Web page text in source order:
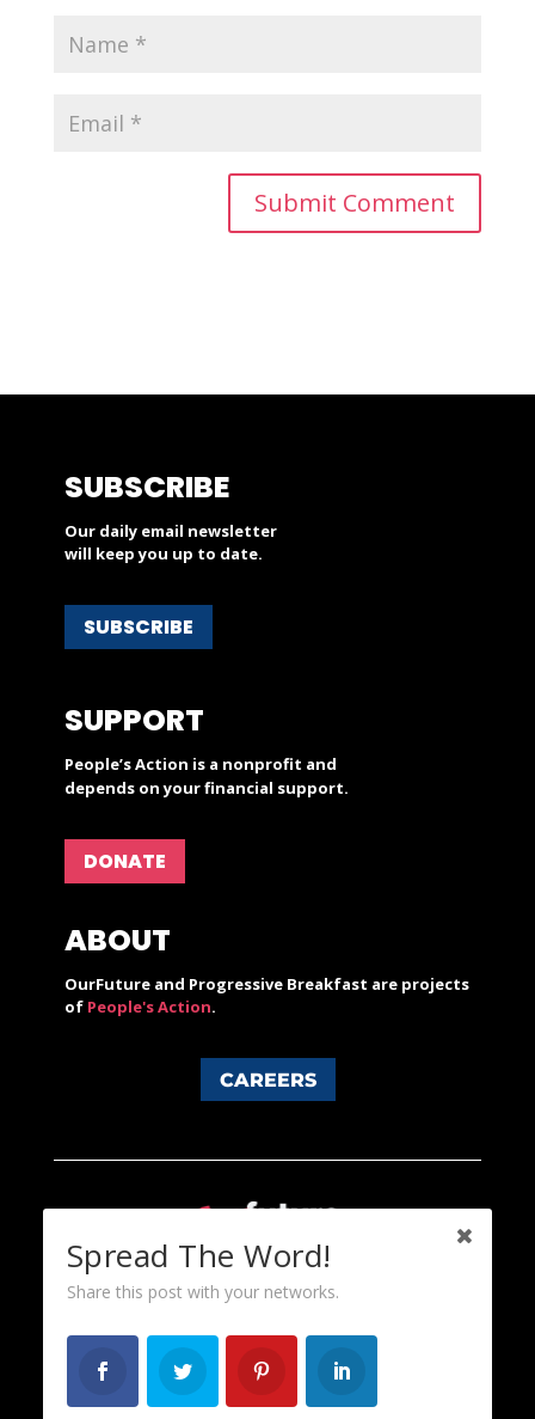
SUBSCRIBE
Our daily email newsletter
will keep you up to date.
SUBSCRIBE
SUPPORT
People’s Action is a nonprofit and
depends on your financial support.
DONATE
ABOUT
OurFuture and Progressive Breakfast are projects
of People's Action.
CAREERS
Spread The Word!
Share this post with your networks.